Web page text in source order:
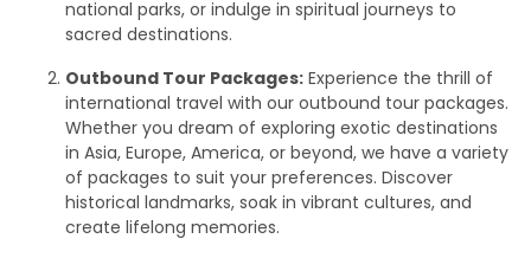
national parks, or indulge in spiritual journeys to
sacred destinations.
Outbound Tour Packages: Experience the thrill of
international travel with our outbound tour packages.
Whether you dream of exploring exotic destinations
in Asia, Europe, America, or beyond, we have a variety
of packages to suit your preferences. Discover
historical landmarks, soak in vibrant cultures, and
create lifelong memories.